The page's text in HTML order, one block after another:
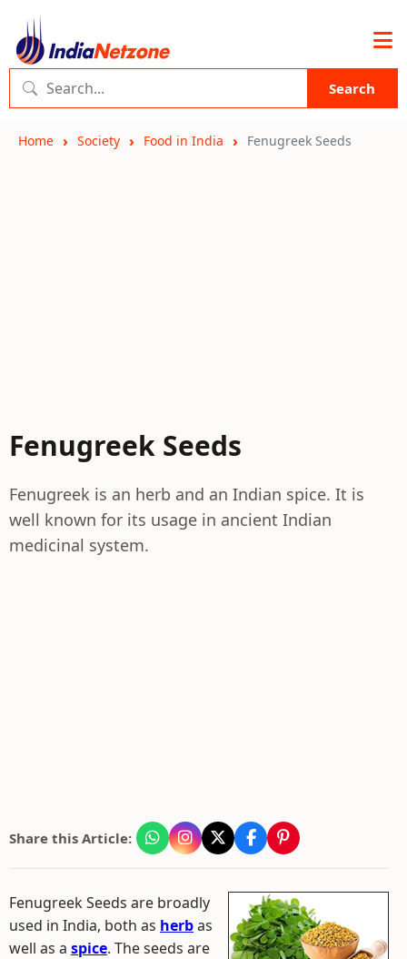
Search
Home Society Food in India Fenugreek Seeds
Fenugreek Seeds
Fenugreek is an herb and an Indian spice. It is
well known for its usage in ancient Indian
medicinal system.
Share this Article:
Fenugreek Seeds are broadly
used in India, both as herbas
well as a spice. The seeds are